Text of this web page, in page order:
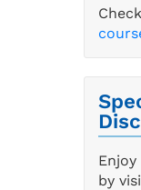
by